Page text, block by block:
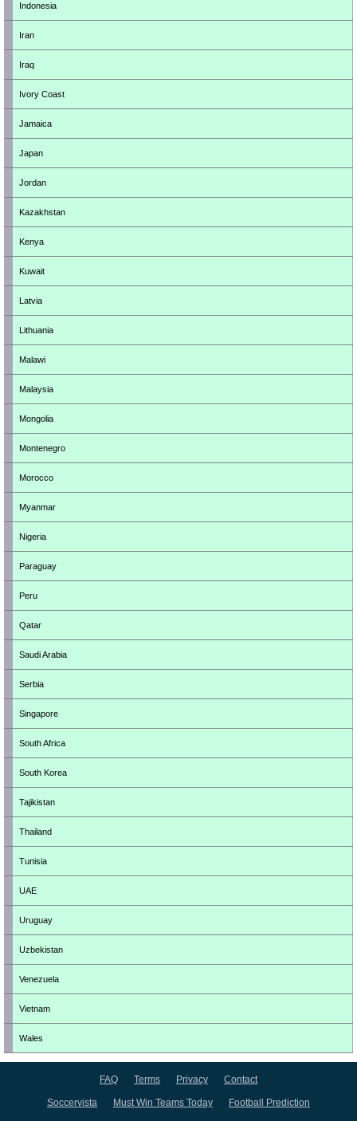
Indonesia
Iran
Iraq
Ivory Coast
Jamaica
Japan
Jordan
Kazakhstan
Kenya
Kuwait
Latvia
Lithuania
Malawi
Malaysia
Mongolia
Montenegro
Morocco
Myanmar
Nigeria
Paraguay
Peru
Qatar
Saudi Arabia
Serbia
Singapore
South Africa
South Korea
Tajikistan
Thailand
Tunisia
UAE
Uruguay
Uzbekistan
Venezuela
Vietnam
Wales
FAQ Terms Privacy Contact
Soccervista Must Win Teams Today Football Prediction